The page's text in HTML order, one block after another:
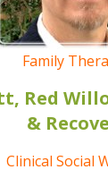
Family
Red
&
Clinical Social